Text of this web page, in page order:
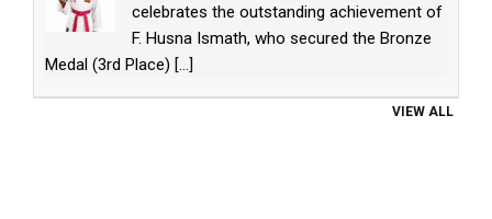
celebrates the outstanding achievement of
F. Husna Ismath, who secured the Bronze
Medal (3rd Place) [...]
VIEW ALL